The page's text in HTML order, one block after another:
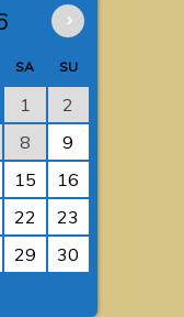
›
SA SU
1
2
8
9
15
16
22
23
29
30